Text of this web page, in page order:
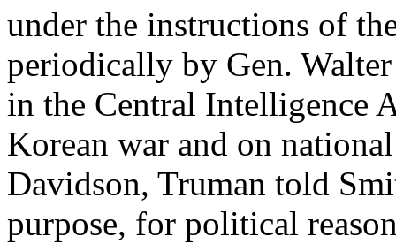
under the instructions of
periodically by Gen.
in the Central Intelligence
Korean war and on
Davidson, Truman told
purpose, for political